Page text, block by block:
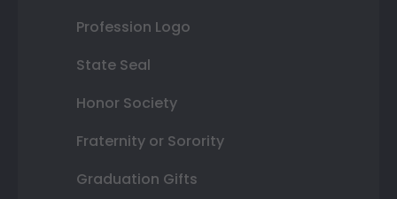
Profession Logo
State Seal
Honor Society
Fraternity or Sorority
Graduation Gifts